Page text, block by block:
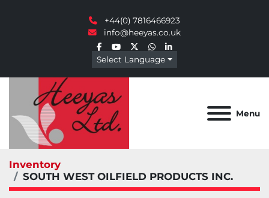
+44(0) 7816466923
info@heeyas.co.uk
facebook
youtube
twitterwhatsapp
linkedin
Select Language
Menu
Inventory
SOUTH WEST OILFIELD PRODUCTS INC.